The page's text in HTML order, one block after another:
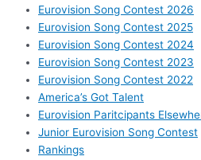
Eurovision Song Contest 2026
Eurovision Song Contest 2025
Eurovision Song Contest 2024
Eurovision Song Contest 2023
Eurovision Song Contest 2022
America’s Got Talent
Eurovision Paritcipants
Junior Eurovision Song Contest
Rankings